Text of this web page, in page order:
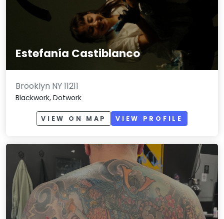
Estefanía Castiblanco
Brooklyn NY 11211
Blackwork, Dotwork
VIEW ON MAP VIEW PROFILE